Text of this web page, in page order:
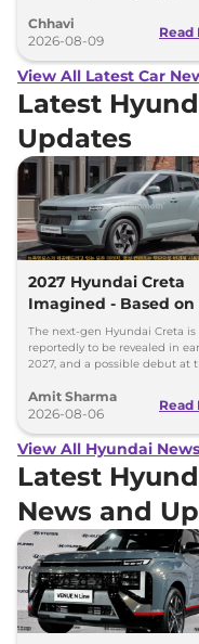
Chhavi
2026-08-09
Read
View All Latest Car
Latest
Updates
2027 Hyundai Creta
Imagined - Based on
Images
The next-gen Hyundai Creta is
reportedly to be revealed in
2027, and a possible debut at
can’t be ignored.
Amit Sharma
2026-08-06
Read
View All Hyundai
Latest
News and